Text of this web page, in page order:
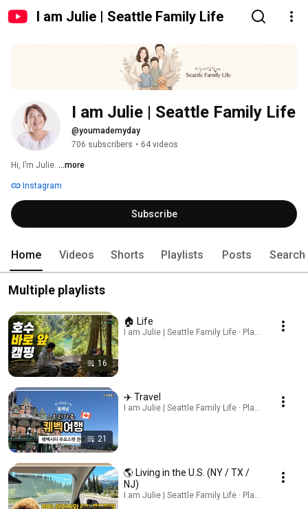
I am Julie | Seattle Family Life
I am Julie | Seattle Family Life
@youmademyday
706 subscribers • 64 videos
Hi, I’m Julie. ...more
Instagram
Subscribe
Home Videos Shorts Playlists Posts Search
Multiple playlists
16
🏠 Life
I am Julie | Seattle Family Life · Playlist
21
✈️ Travel
I am Julie | Seattle Family Life · Playlist
🌎 Living in the U.S. (NY / TX /
NJ)
I am Julie | Seattle Family Life · Playlist